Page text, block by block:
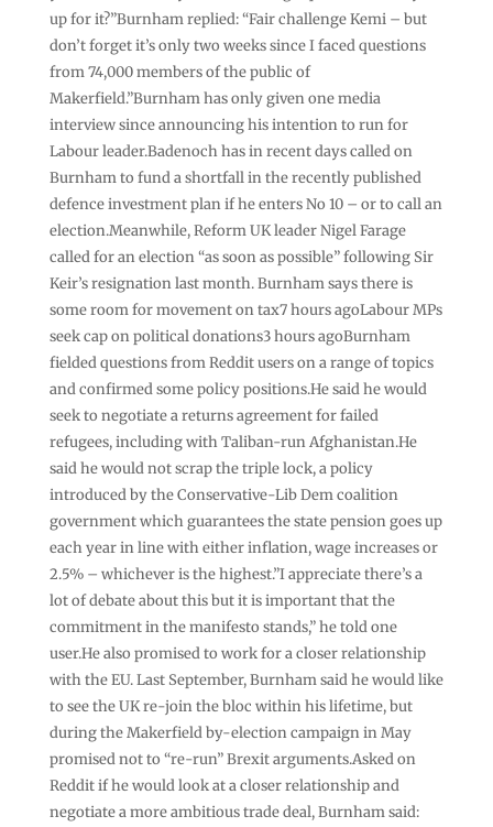
up for it?”Burnham replied: “Fair challenge Kemi – but
don’t forget it’s only two weeks since I faced questions
from 74,000 members of the public of
Makerfield.”Burnham has only given one media
interview since announcing his intention to run for
Labour leader.Badenoch has in recent days called on
Burnham to fund a shortfall in the recently published
defence investment plan if he enters No 10 – or to call an
election.Meanwhile, Reform UK leader Nigel Farage
called for an election “as soon as possible” following Sir
Keir’s resignation last month. Burnham says there is
some room for movement on tax7 hours agoLabour MPs
seek cap on political donations3 hours agoBurnham
fielded questions from Reddit users on a range of topics
and confirmed some policy positions.He said he would
seek to negotiate a returns agreement for failed
refugees, including with Taliban-run Afghanistan.He
said he would not scrap the triple lock, a policy
introduced by the Conservative-Lib Dem coalition
government which guarantees the state pension goes up
each year in line with either inflation, wage increases or
2.5% – whichever is the highest.”I appreciate there’s a
lot of debate about this but it is important that the
commitment in the manifesto stands,” he told one
user.He also promised to work for a closer relationship
with the EU. Last September, Burnham said he would like
to see the UK re-join the bloc within his lifetime, but
during the Makerfield by-election campaign in May
promised not to “re-run” Brexit arguments.Asked on
Reddit if he would look at a closer relationship and
negotiate a more ambitious trade deal, Burnham said: